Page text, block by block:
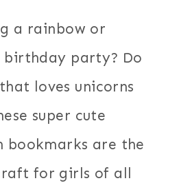
a rainbow or
birthday party? Do
loves unicorns
super cute
bookmarks are the
for girls of all